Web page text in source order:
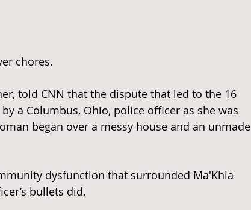
chores.
told CNN that the dispute that led to the 16
a Columbus, Ohio, police officer as she was
began over a messy house and an unmade
dysfunction that surrounded Ma'Khia
bullets did.